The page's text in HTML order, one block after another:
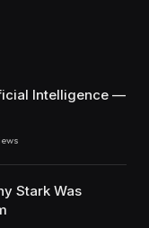
Intelligence —
Stark Was